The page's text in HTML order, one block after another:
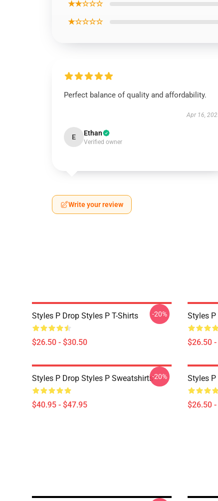
★★☆☆☆
★☆☆☆☆
Perfect balance of quality and affordability.
Apr 16,
E Ethan
Verified owner
Write your review
Styles P Drop Styles P T-Shirts
$26.50 - $30.50
-20% Styles P
$26.50
Styles P Drop Styles P Sweatshirts
$40.95 - $47.95
-20% Styles P
$26.50